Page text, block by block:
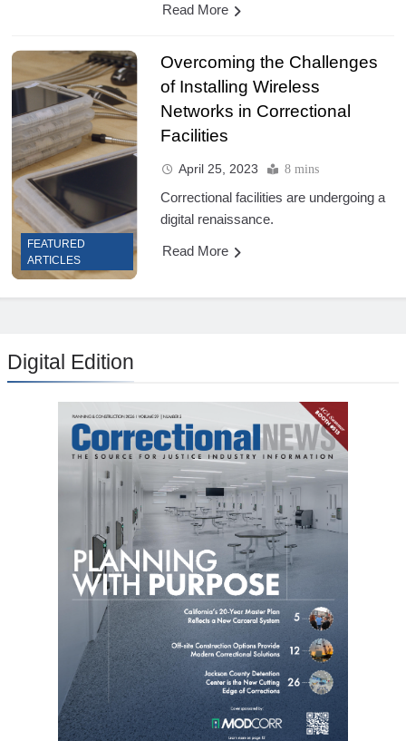
Read More
FEATURED
ARTICLES
Overcoming the Challenges
of Installing Wireless
Networks in Correctional
Facilities
April 25, 2023 8 mins
Correctional facilities are undergoing a
digital renaissance.
Read More
Digital Edition